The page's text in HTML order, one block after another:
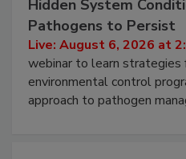
Hidden System
Pathogens to Persist
Live: August 6, 2026 at
webinar to learn strategies
environmental control
approach to pathogen